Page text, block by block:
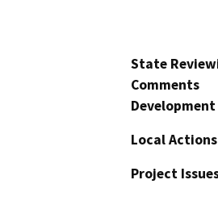
State
Comments
Local Actions
Project